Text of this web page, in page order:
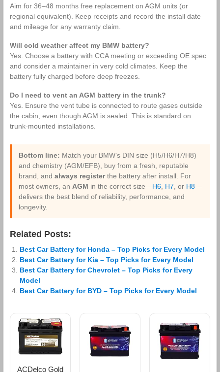
Aim for 36–48 months free replacement on AGM units (or
regional equivalent). Keep receipts and record the install date
and mileage for any warranty claim.
Will cold weather affect my BMW battery?
Yes. Choose a battery with CCA meeting or exceeding OE spec
and consider a maintainer in very cold climates. Keep the
battery fully charged before deep freezes.
Do I need to vent an AGM battery in the trunk?
Yes. Ensure the vent tube is connected to route gases outside
the cabin, even though AGM is sealed. This is standard on
trunk‑mounted installations.
Bottom line: Match your BMW’s DIN size (H5/H6/H7/H8)
and chemistry (AGM/EFB), buy from a fresh, reputable
brand, and always registerthe battery after install. For
most owners, an AGM in the correct size—H6, H7, or H8—
delivers the best blend of reliability, performance, and
longevity.
Related Posts:
Best Car Battery for Honda – Top Picks for Every Model
Best Car Battery for Kia – Top Picks for Every Model
Best Car Battery for Chevrolet – Top Picks for Every
Model
Best Car Battery for BYD – Top Picks for Every Model
ACDelco Gold